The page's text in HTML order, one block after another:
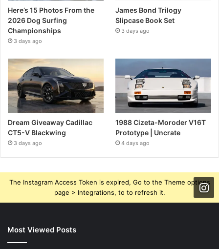
Here’s 15 Photos From the
2026 Dog Surfing
Championships
3 days ago
James Bond Trilogy
Slipcase Book Set
3 days ago
Dream Giveaway Cadillac
CT5-V Blackwing
3 days ago
1988 Cizeta-Moroder V16T
Prototype | Uncrate
4 days ago
The Instagram Access Token is expired, Go to the Theme options
page > Integrations, to to refresh it.
Most Viewed Posts